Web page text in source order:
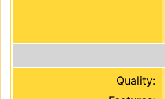
Quality: